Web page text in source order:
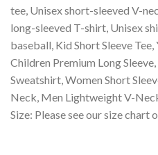
tee, Unisex short-sleeved V-
long-sleeved T-shirt, Unisex
baseball, Kid Short Sleeve Tee,
Children Premium Long
Sweatshirt, Women Short
Neck, Men Lightweight V-
Size: Please see our size chart